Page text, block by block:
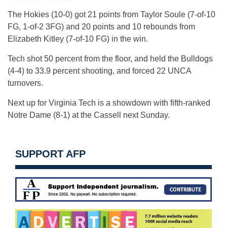
The Hokies (10-0) got 21 points from Taylor Soule (7-of-10
FG, 1-of-2 3FG) and 20 points and 10 rebounds from
Elizabeth Kitley (7-of-10 FG) in the win.
Tech shot 50 percent from the floor, and held the Bulldogs
(4-4) to 33.9 percent shooting, and forced 22 UNCA
turnovers.
Next up for Virginia Tech is a showdown with fifth-ranked
Notre Dame (8-1) at the Cassell next Sunday.
SUPPORT AFP